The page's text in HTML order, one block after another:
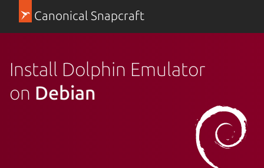
Canonical Snapcraft
Install Dolphin Emulator
on Debian